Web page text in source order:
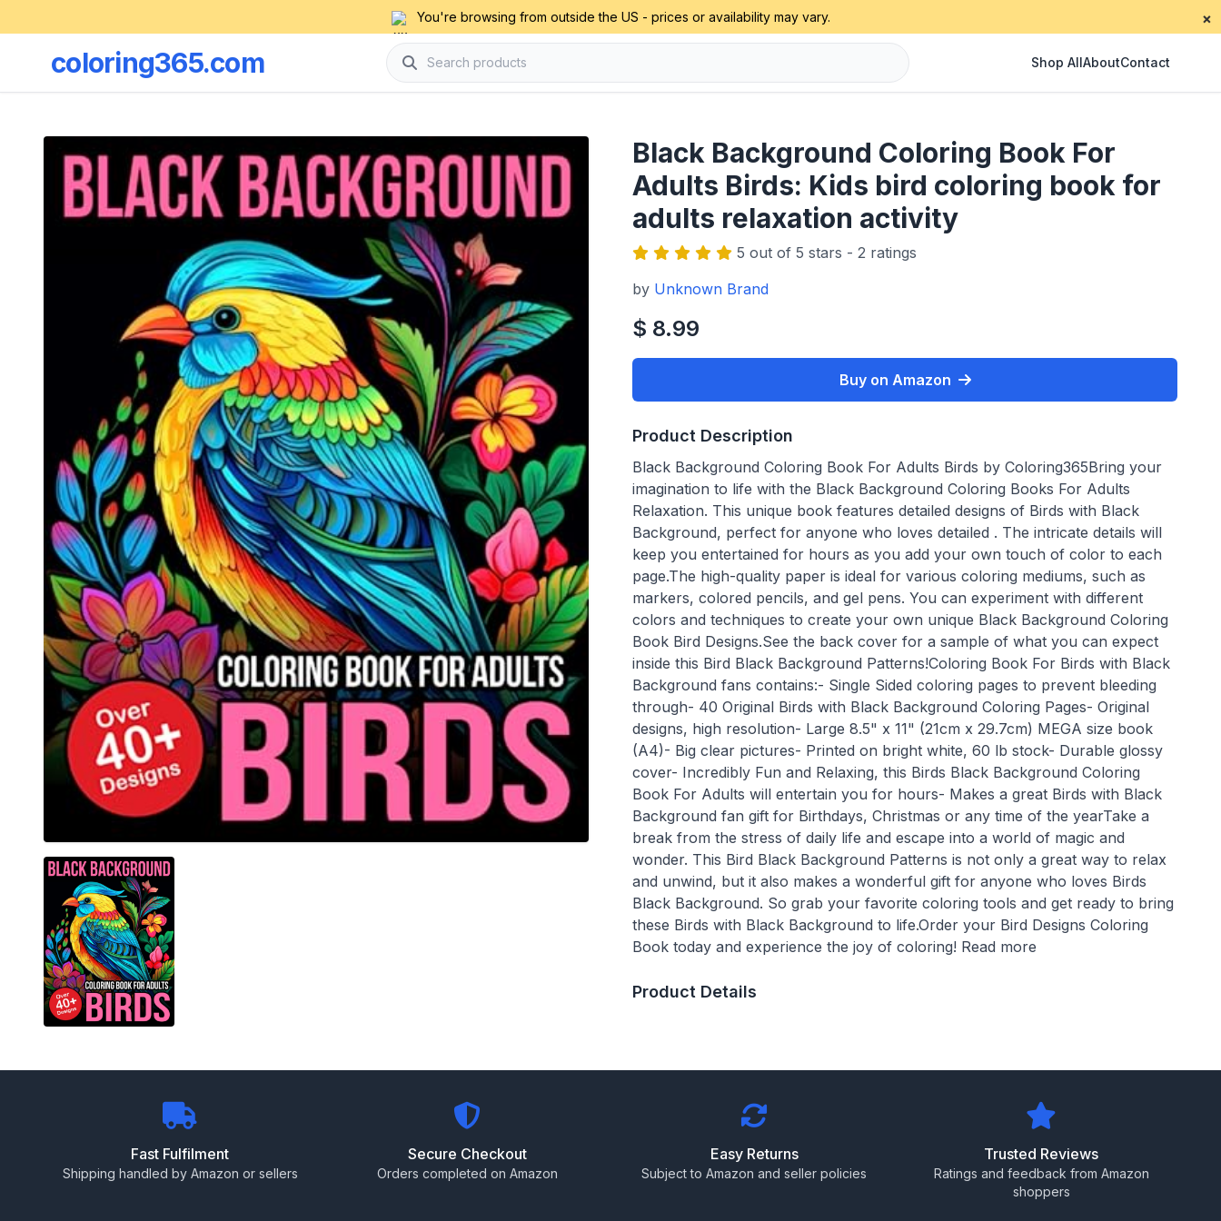
You're browsing from outside the US - prices or availability may vary. ×
coloring365.com Shop AllAboutContact
Black Background Coloring Book For
Adults Birds: Kids bird coloring book for
adults relaxation activity
5 out of 5 stars - 2 ratings
by Unknown Brand
$ 8.99
Buy on Amazon
Product Description
Black Background Coloring Book For Adults Birds by Coloring365Bring your
imagination to life with the Black Background Coloring Books For Adults
Relaxation. This unique book features detailed designs of Birds with Black
Background, perfect for anyone who loves detailed . The intricate details will
keep you entertained for hours as you add your own touch of color to each
page.The high-quality paper is ideal for various coloring mediums, such as
markers, colored pencils, and gel pens. You can experiment with different
colors and techniques to create your own unique Black Background Coloring
Book Bird Designs.See the back cover for a sample of what you can expect
inside this Bird Black Background Patterns!Coloring Book For Birds with Black
Background fans contains:- Single Sided coloring pages to prevent bleeding
through- 40 Original Birds with Black Background Coloring Pages- Original
designs, high resolution- Large 8.5" x 11" (21cm x 29.7cm) MEGA size book
(A4)- Big clear pictures- Printed on bright white, 60 lb stock- Durable glossy
cover- Incredibly Fun and Relaxing, this Birds Black Background Coloring
Book For Adults will entertain you for hours- Makes a great Birds with Black
Background fan gift for Birthdays, Christmas or any time of the yearTake a
break from the stress of daily life and escape into a world of magic and
wonder. This Bird Black Background Patterns is not only a great way to relax
and unwind, but it also makes a wonderful gift for anyone who loves Birds
Black Background. So grab your favorite coloring tools and get ready to bring
these Birds with Black Background to life.Order your Bird Designs Coloring
Book today and experience the joy of coloring! Read more
Product Details
Fast Fulfilment
Shipping handled by Amazon or sellers
Secure Checkout
Orders completed on Amazon
Easy Returns
Subject to Amazon and seller policies
Trusted Reviews
Ratings and feedback from Amazon
shoppers